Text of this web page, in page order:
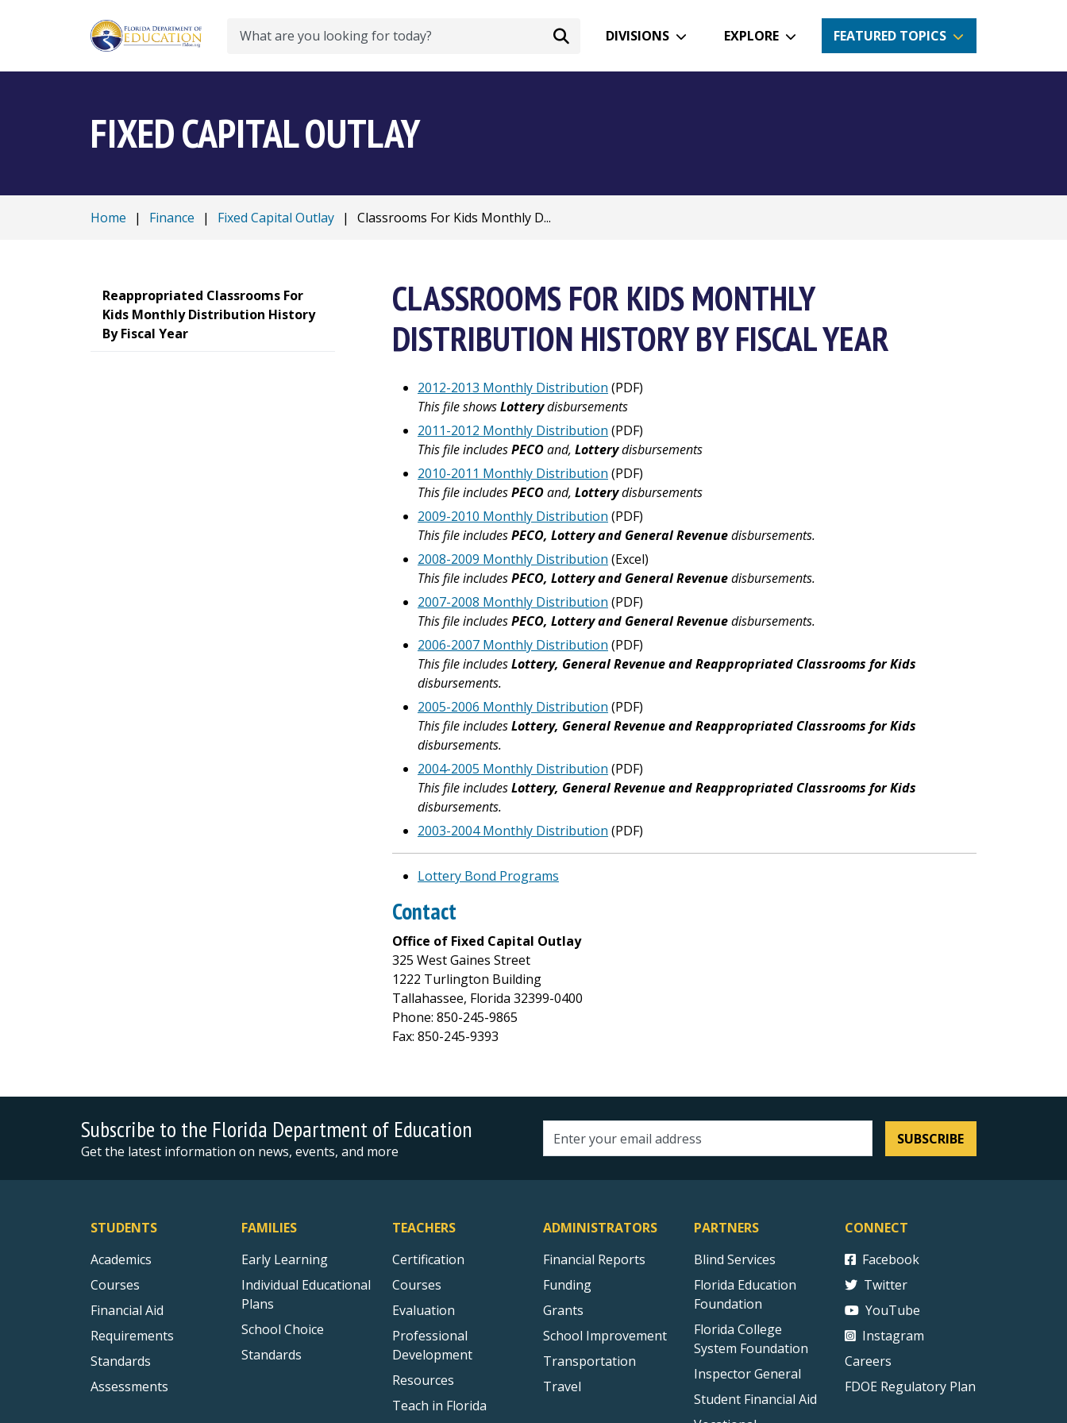
Search DIVISIONS EXPLORE FEATURED TOPICS
FIXED CAPITAL OUTLAY
Home | Finance | Fixed Capital Outlay | Classrooms For Kids Monthly D...
Reappropriated Classrooms For
Kids Monthly Distribution History
By Fiscal Year
CLASSROOMS FOR KIDS MONTHLY
DISTRIBUTION HISTORY BY FISCAL YEAR
2012-2013 Monthly Distribution (PDF)
This file showsLotterydisbursements
2011-2012 Monthly Distribution (PDF)
This file includesPECOand, Lotterydisbursements
2010-2011 Monthly Distribution (PDF)
This file includesPECOand, Lotterydisbursements
2009-2010 Monthly Distribution (PDF)
This file includesPECO, Lottery and General Revenuedisbursements.
2008-2009 Monthly Distribution (Excel)
This file includesPECO, Lottery and General Revenuedisbursements.
2007-2008 Monthly Distribution (PDF)
This file includesPECO, Lottery and General Revenuedisbursements.
2006-2007 Monthly Distribution (PDF)
This file includesLottery, General Revenue and Reappropriated Classrooms for Kids
disbursements.
2005-2006 Monthly Distribution (PDF)
This file includesLottery, General Revenue and Reappropriated Classrooms for Kids
disbursements.
2004-2005 Monthly Distribution (PDF)
This file includesLottery, General Revenue and Reappropriated Classrooms for Kids
disbursements.
2003-2004 Monthly Distribution (PDF)
Lottery Bond Programs
Contact
Office of Fixed Capital Outlay
325 West Gaines Street
1222 Turlington Building
Tallahassee, Florida 32399-0400
Phone: 850-245-9865
Fax: 850-245-9393
Subscribe to the Florida Department of Education
Get the latest information on news, events, and more Email address SUBSCRIBE
STUDENTS
Academics
Courses
Financial Aid
Requirements
Standards
Assessments
FAMILIES
Early Learning
Individual Educational
Plans
School Choice
Standards
TEACHERS
Certification
Courses
Evaluation
Professional
Development
Resources
Teach in Florida
ADMINISTRATORS
Financial Reports
Funding
Grants
School Improvement
Transportation
Travel
PARTNERS
Blind Services
Florida Education
Foundation
Florida College
System Foundation
Inspector General
Student Financial Aid
CONNECT
Facebook
Twitter
YouTube
Instagram
Careers
FDOE Regulatory Plan